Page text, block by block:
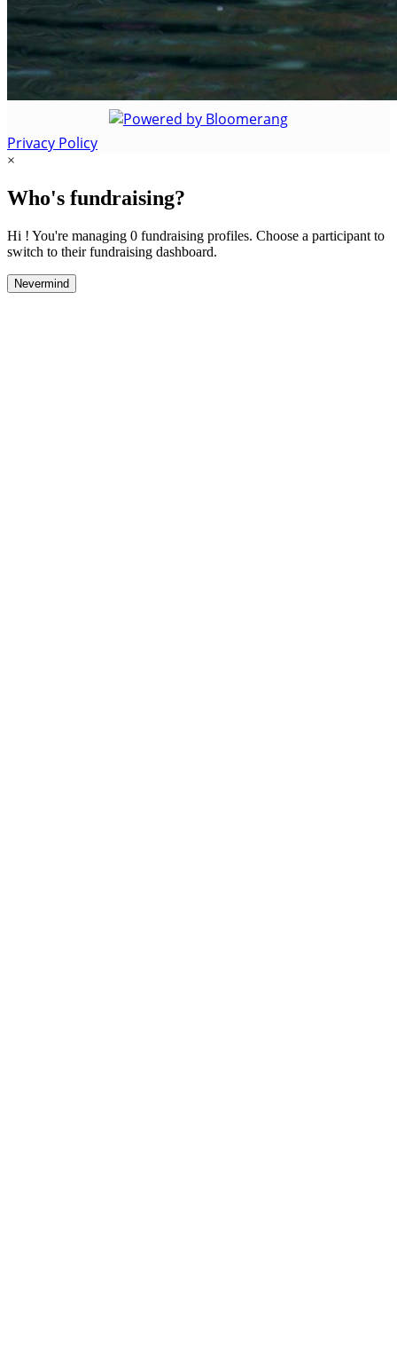
Privacy Policy
×
Who's fundraising?
Hi ! You're managing 0 fundraising profiles. Choose a participant to
switch to their fundraising dashboard.
Nevermind